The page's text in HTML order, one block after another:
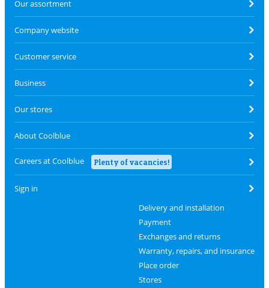
Our assortment
Company website
Customer service
Business
Our stores
About Coolblue
Careers at Coolblue Plenty of vacancies!
Sign in
Delivery and installation
Payment
Exchanges and returns
Warranty, repairs, and insurance
Place order
Stores